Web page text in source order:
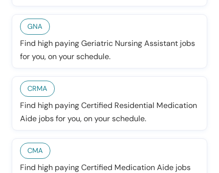
GNA
Find high paying Geriatric Nursing Assistant jobs
for you, on your schedule.
CRMA
Find high paying Certified Residential Medication
Aide jobs for you, on your schedule.
CMA
Find high paying Certified Medication Aide jobs